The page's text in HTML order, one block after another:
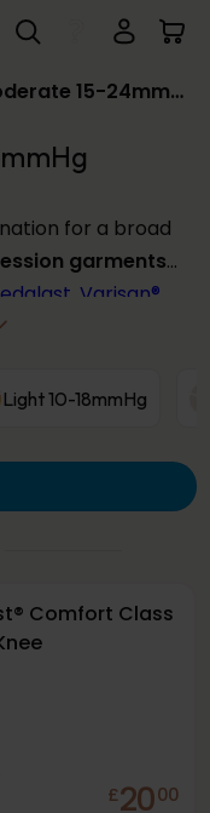
Moderate 15-24mmHg
for a broad
garments
Varisan®
level
or looking for
to find your
Light 10-18mmHg
Comfort Class
£2000